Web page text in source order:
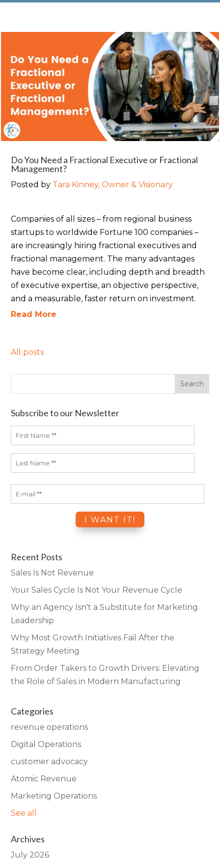
Do You Need a Fractional Executive or Fractional
Management?
Posted by Tara Kinney, Owner & Visionary
Companies of all sizes – from regional business
startups to worldwide Fortune 100 companies –
are increasingly hiring fractional executives and
fractional management. The many advantages
have become clear, including depth and breadth
of executive expertise, an objective perspective,
and a measurable, faster return on investment.
Read More
All posts
Subscribe to our Newsletter
Recent Posts
Sales Is Not Revenue
Your Sales Cycle Is Not Your Revenue Cycle
Why an Agency Isn't a Substitute for Marketing
Leadership
Why Most Growth Initiatives Fail After the
Strategy Meeting
From Order Takers to Growth Drivers: Elevating
the Role of Sales in Modern Manufacturing
Categories
revenue operations
Digital Operations
customer advocacy
Atomic Revenue
Marketing Operations
See all
Archives
July 2026